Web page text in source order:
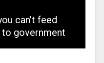
can’t feed
government